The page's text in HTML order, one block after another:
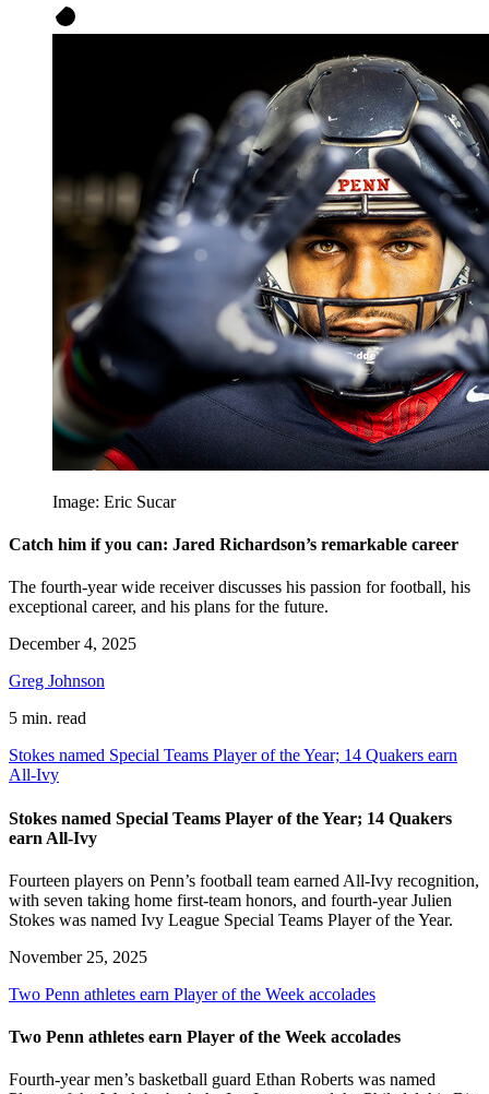
Image: Eric Sucar
Catch him if you can: Jared Richardson’s remarkable career
The fourth-year wide receiver discusses his passion for football, his
exceptional career, and his plans for the future.
December 4, 2025
Greg Johnson
5 min. read
Stokes named Special Teams Player of the Year; 14 Quakers earn
All-Ivy
Stokes named Special Teams Player of the Year; 14 Quakers
earn All-Ivy
Fourteen players on Penn’s football team earned All-Ivy recognition,
with seven taking home first-team honors, and fourth-year Julien
Stokes was named Ivy League Special Teams Player of the Year.
November 25, 2025
Two Penn athletes earn Player of the Week accolades
Two Penn athletes earn Player of the Week accolades
Fourth-year men’s basketball guard Ethan Roberts was named